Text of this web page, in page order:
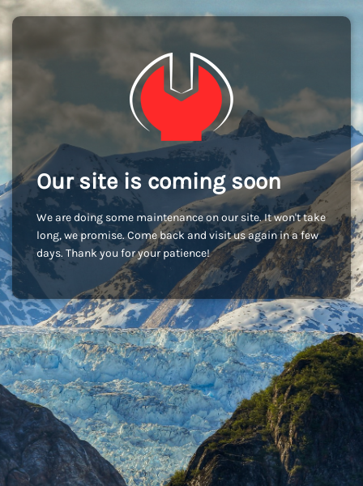
Our site is coming soon
We are doing some maintenance on our site. It won't take
long, we promise. Come back and visit us again in a few
days. Thank you for your patience!